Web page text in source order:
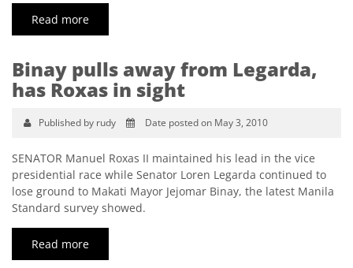
Read more
Binay pulls away from Legarda,
has Roxas in sight
Published by rudy Date posted on May 3, 2010
SENATOR Manuel Roxas II maintained his lead in the vice
presidential race while Senator Loren Legarda continued to
lose ground to Makati Mayor Jejomar Binay, the latest Manila
Standard survey showed.
Read more